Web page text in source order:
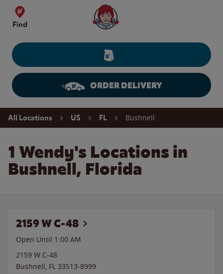
Skip to content
Find
Wendy's Website Home
ORDER DELIVERY
Return to Nav
All Locations US FL Bushnell
1 Wendy's Locations in
Bushnell, Florida
2159 W C-48
Open Until 1:00 AM
2159 W C-48
Bushnell, FL 33513-8999